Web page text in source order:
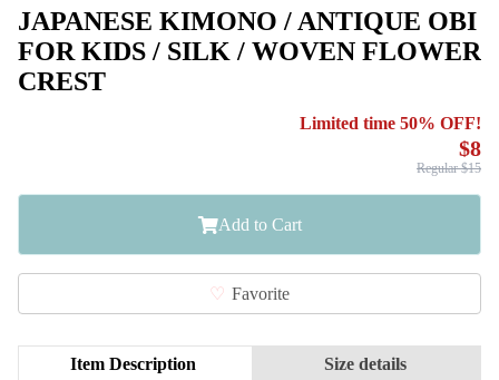
JAPANESE KIMONO / ANTIQUE OBI
FOR KIDS / SILK / WOVEN FLOWER
CREST
Limited time 50% OFF!
$8
Regular $15
Add to Cart
Favorite
Item Description Size details